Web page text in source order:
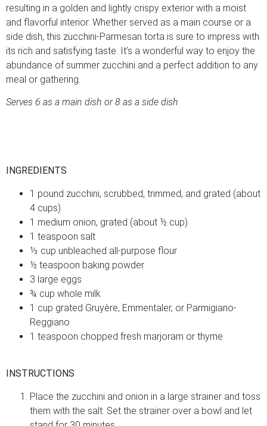
resulting in a golden and lightly crispy exterior with a moist
and flavorful interior. Whether served as a main course or a
side dish, this zucchini-Parmesan torta is sure to impress with
its rich and satisfying taste. It’s a wonderful way to enjoy the
abundance of summer zucchini and a perfect addition to any
meal or gathering.
Serves 6 as a main dish or 8 as a side dish
INGREDIENTS
1 pound zucchini, scrubbed, trimmed, and grated (about
4 cups)
1 medium onion, grated (about ½ cup)
1 teaspoon salt
⅓ cup unbleached all-purpose flour
½ teaspoon baking powder
3 large eggs
¾ cup whole milk
1 cup grated Gruyère, Emmentaler, or Parmigiano-
Reggiano
1 teaspoon chopped fresh marjoram or thyme
INSTRUCTIONS
Place the zucchini and onion in a large strainer and toss
them with the salt. Set the strainer over a bowl and let